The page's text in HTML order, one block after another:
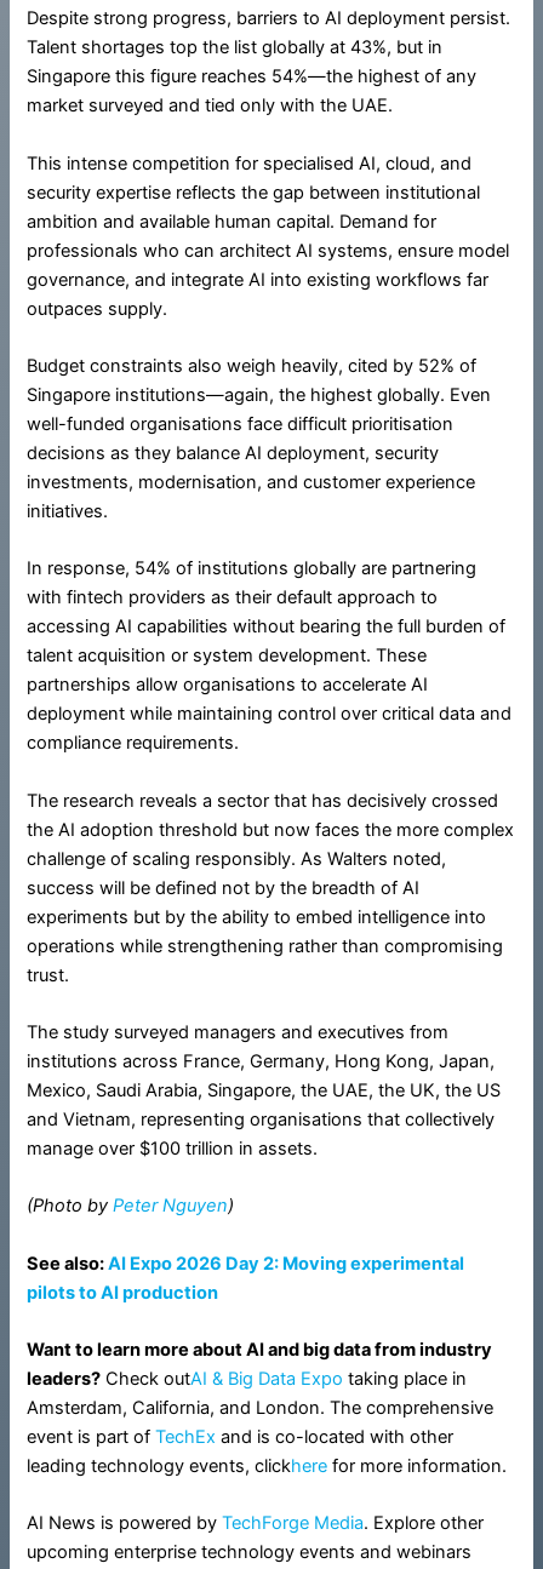
Despite strong progress, barriers to AI deployment persist.
Talent shortages top the list globally at 43%, but in
Singapore this figure reaches 54%—the highest of any
market surveyed and tied only with the UAE.
This intense competition for specialised AI, cloud, and
security expertise reflects the gap between institutional
ambition and available human capital. Demand for
professionals who can architect AI systems, ensure model
governance, and integrate AI into existing workflows far
outpaces supply.
Budget constraints also weigh heavily, cited by 52% of
Singapore institutions—again, the highest globally. Even
well-funded organisations face difficult prioritisation
decisions as they balance AI deployment, security
investments, modernisation, and customer experience
initiatives.
In response, 54% of institutions globally are partnering
with fintech providers as their default approach to
accessing AI capabilities without bearing the full burden of
talent acquisition or system development. These
partnerships allow organisations to accelerate AI
deployment while maintaining control over critical data and
compliance requirements.
The research reveals a sector that has decisively crossed
the AI adoption threshold but now faces the more complex
challenge of scaling responsibly. As Walters noted,
success will be defined not by the breadth of AI
experiments but by the ability to embed intelligence into
operations while strengthening rather than compromising
trust.
The study surveyed managers and executives from
institutions across France, Germany, Hong Kong, Japan,
Mexico, Saudi Arabia, Singapore, the UAE, the UK, the US
and Vietnam, representing organisations that collectively
manage over $100 trillion in assets.
(Photo byPeter Nguyen)
See also:AI Expo 2026 Day 2: Moving experimental
pilots to AI production
Want to learn more about AI and big data from industry
leaders? Check outAI & Big Data Expo taking place in
Amsterdam, California, and London. The comprehensive
event is part ofTechEx and is co-located with other
leading technology events, clickhere for more information.
AI News is powered byTechForge Media. Explore other
upcoming enterprise technology events and webinars